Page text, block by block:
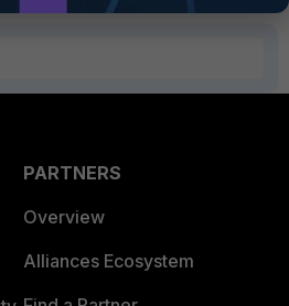
PARTNERS
Overview
Alliances Ecosystem